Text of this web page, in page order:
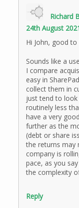
Richard
24th August
Hi John, good
Sounds like a
I compare
easy in
collect them in
just tend to look
routinely less
have a very
further as the
(debt or share
the returns may
company is
pace, as you
the complexity
Reply